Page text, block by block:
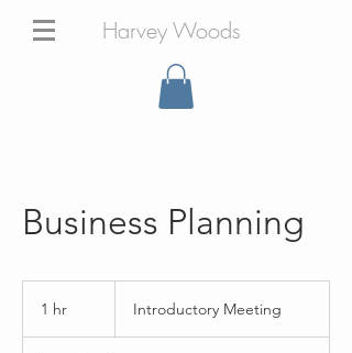
Harvey Woods
Business Planning
1 hr Introductory Meeting